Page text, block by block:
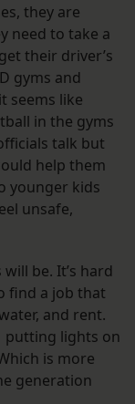
they are
need to take a
their driver’s
gyms and
seems like
in the gyms
talk but
help them
younger kids
unsafe,
be. It’s hard
find a job that
and rent.
putting lights on
is more
generation